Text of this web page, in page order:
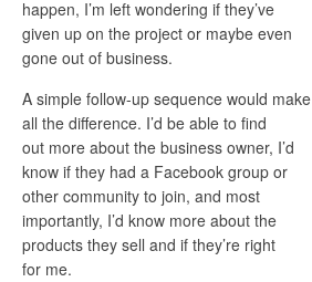
happen, I’m left wondering if they’ve
given up on the project or maybe even
gone out of business.
A simple follow-up sequence would make
all the difference. I’d be able to find
out more about the business owner, I’d
know if they had a Facebook group or
other community to join, and most
importantly, I’d know more about the
products they sell and if they’re right
for me.